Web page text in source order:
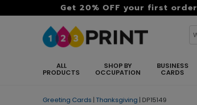
Get 20% OFF your first order
ALL
PRODUCTS
SHOP BY
OCCUPATION
BUSINESS
CARDS
Greeting Cards | Thanksgiving | DP15149